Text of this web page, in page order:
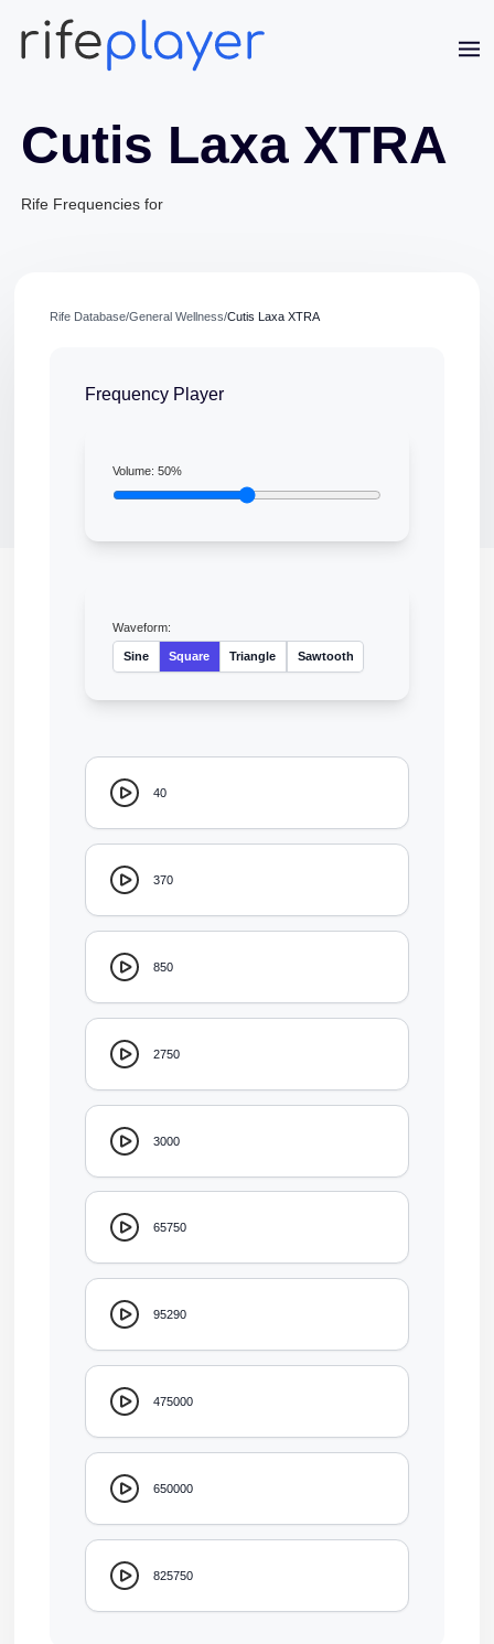
Cutis Laxa XTRA
Rife Frequencies for
Rife Database/General Wellness/Cutis Laxa XTRA
Frequency Player
Volume:50%
Waveform:
Sine Square Triangle Sawtooth
40
370
850
2750
3000
65750
95290
475000
650000
825750
Online · typically replies in a few minutes